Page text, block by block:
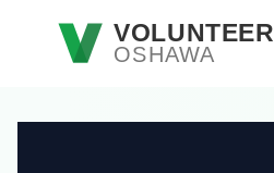
Skip to main contentVOLUNTEER
OSHAWA